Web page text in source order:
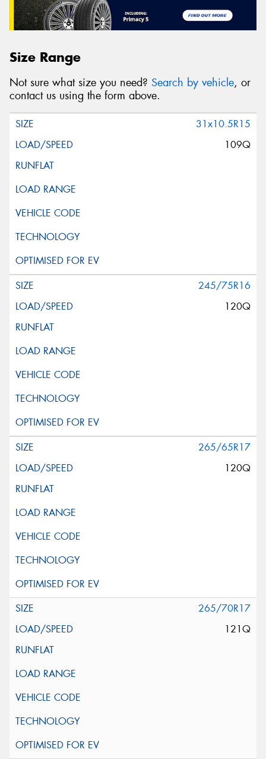
Size Range
Not sure what size you need? Search by vehicle, or
contact us using the form above.
31x10.5R15
109Q
245/75R16
120Q
265/65R17
120Q
265/70R17
121Q